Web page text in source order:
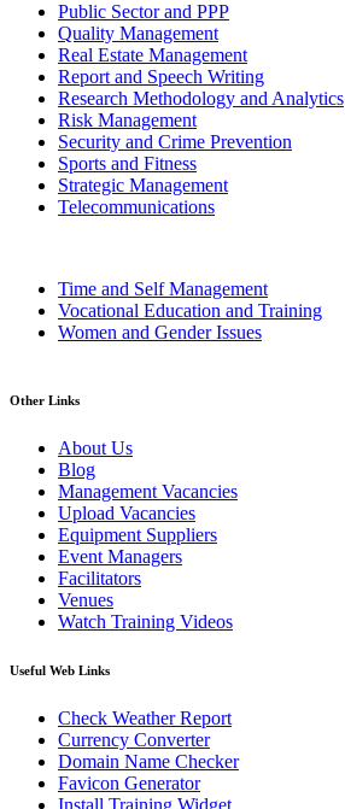
Public Sector and PPP
Quality Management
Real Estate Management
Report and Speech Writing
Research Methodology and Analytics
Risk Management
Security and Crime Prevention
Sports and Fitness
Strategic Management
Telecommunications
Time and Self Management
Vocational Education and Training
Women and Gender Issues
Other Links
About Us
Blog
Management Vacancies
Upload Vacancies
Equipment Suppliers
Event Managers
Facilitators
Venues
Watch Training Videos
Useful Web Links
Check Weather Report
Currency Converter
Domain Name Checker
Favicon Generator